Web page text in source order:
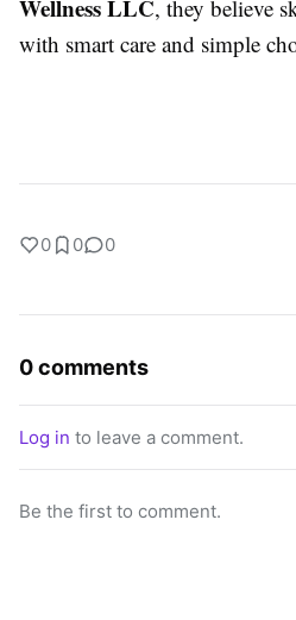
Wellness LLC, they believe
with smart care and simple
0 0 0
0 comments
Log in to leave a comment.
Be the first to comment.